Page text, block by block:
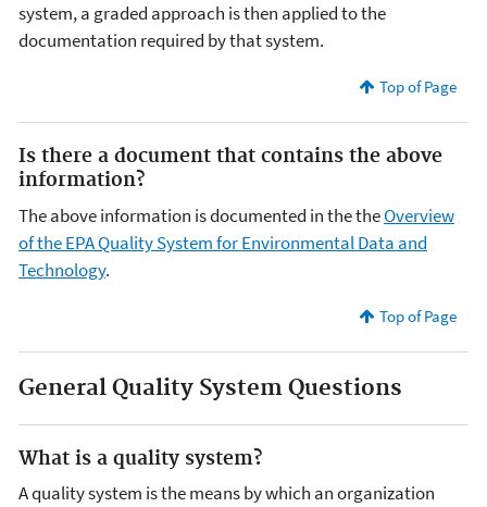
system, a graded approach is then applied to the
documentation required by that system.
Top of Page
Is there a document that contains the above
information?
The above information is documented in the theOverview
of the EPA Quality System for Environmental Data and
Technology.
Top of Page
General Quality System Questions
What is a quality system?
A quality system is the means by which an organization